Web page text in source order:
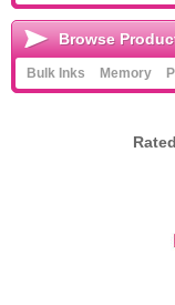
Browse
Bulk Inks Memory
Rated